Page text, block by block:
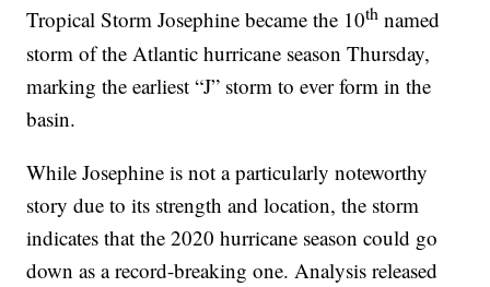
Tropical Storm Josephine became the 10th named
storm of the Atlantic hurricane season Thursday,
marking the earliest “J” storm to ever form in the
basin.
While Josephine is not a particularly noteworthy
story due to its strength and location, the storm
indicates that the 2020 hurricane season could go
down as a record-breaking one. Analysis released